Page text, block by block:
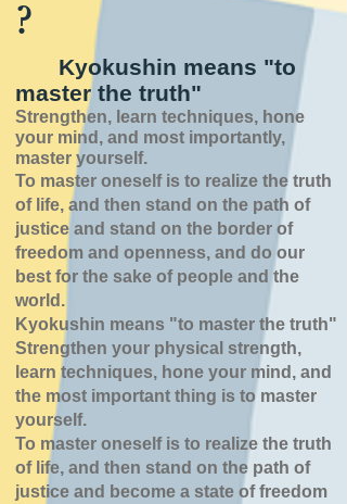
?
Kyokushin means "to
master the truth"
Strengthen, learn techniques, hone
your mind, and most importantly,
master yourself.
To master oneself is to realize the truth
of life, and then stand on the path of
justice and stand on the border of
freedom and openness, and do our
best for the sake of people and the
world.
Kyokushin means "to master the truth"
Strengthen your physical strength,
learn techniques, hone your mind, and
the most important thing is to master
yourself.
To master oneself is to realize the truth
of life, and then stand on the path of
justice and become a state of freedom